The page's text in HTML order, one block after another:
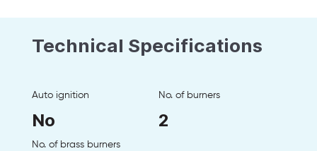
Technical Specifications
Auto ignition
No
No. of burners
2
No. of brass burners